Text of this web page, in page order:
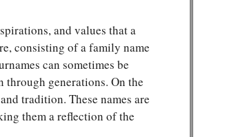
and values that a
consisting of a family name
can sometimes be
through generations. On the
tradition. These names are
them a reflection of the